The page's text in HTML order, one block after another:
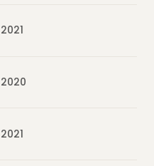
2021
2020
2021